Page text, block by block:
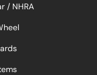
/ NHRA